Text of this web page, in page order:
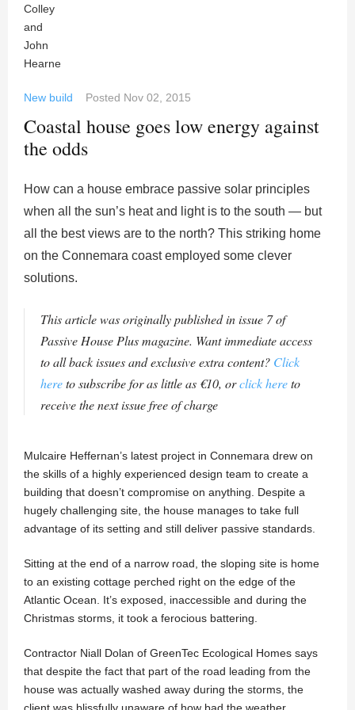
New build Posted Nov 02, 2015
Coastal house goes low energy against
the odds
How can a house embrace passive solar principles
when all the sun’s heat and light is to the south — but
all the best views are to the north? This striking home
on the Connemara coast employed some clever
solutions.
This article was originally published in issue 7 of
Passive House Plus magazine. Want immediate access
to all back issues and exclusive extra content? Click
hereto subscribe for as little as €10, orclick hereto
receive the next issue free of charge
Mulcaire Heffernan’s latest project in Connemara drew on
the skills of a highly experienced design team to create a
building that doesn’t compromise on anything. Despite a
hugely challenging site, the house manages to take full
advantage of its setting and still deliver passive standards.
Sitting at the end of a narrow road, the sloping site is home
to an existing cottage perched right on the edge of the
Atlantic Ocean. It’s exposed, inaccessible and during the
Christmas storms, it took a ferocious battering.
Contractor Niall Dolan of GreenTec Ecological Homes says
that despite the fact that part of the road leading from the
house was actually washed away during the storms, the